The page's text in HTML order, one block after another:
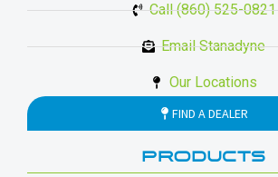
Call (860) 525-0821
Email Stanadyne
Our Locations
FIND A DEALER
PRODUCTS